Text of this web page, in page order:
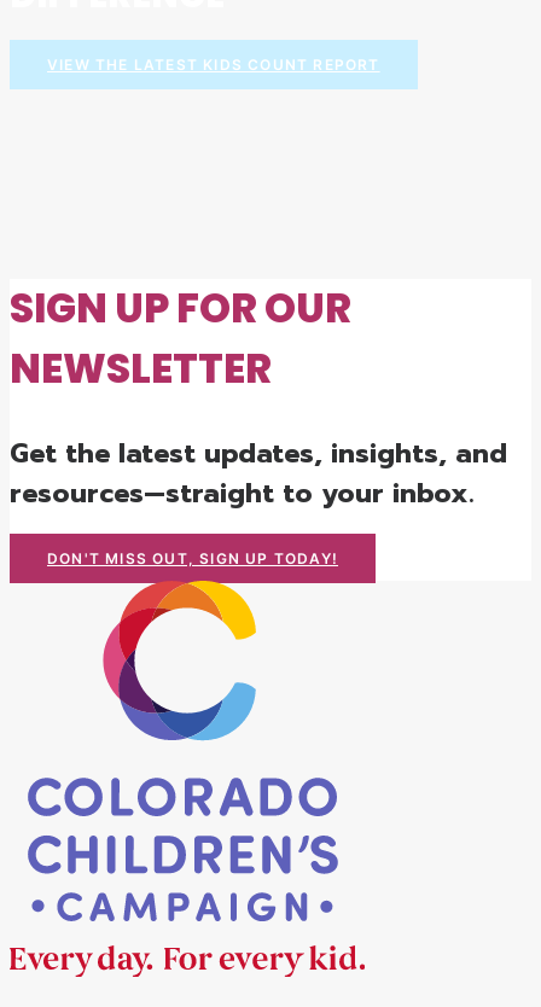
VIEW THE LATEST KIDS COUNT REPORT
SIGN UP FOR OUR
NEWSLETTER
Get the latest updates, insights, and
resources—straight to your inbox.
DON'T MISS OUT, SIGN UP TODAY!